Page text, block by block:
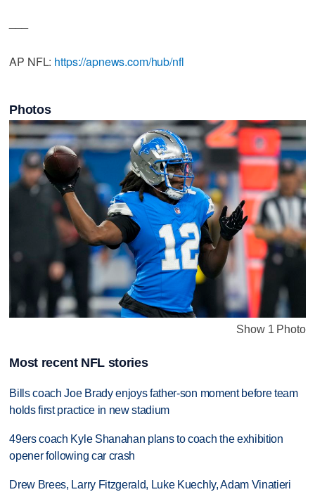
AP NFL: https://apnews.com/hub/nfl
Photos
Show 1 Photo
Most recent NFL stories
Bills coach Joe Brady enjoys father-son moment before team
holds first practice in new stadium
49ers coach Kyle Shanahan plans to coach the exhibition
opener following car crash
Drew Brees, Larry Fitzgerald, Luke Kuechly, Adam Vinatieri